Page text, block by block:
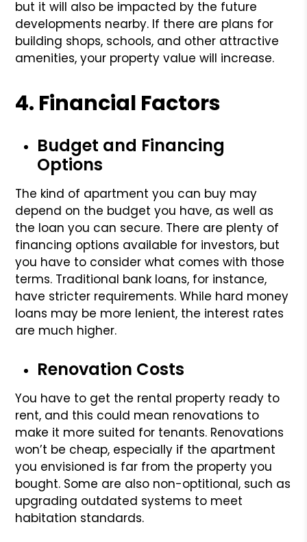
but it will also be impacted by the future
developments nearby. If there are plans for
building shops, schools, and other attractive
amenities, your property value will increase.
4. Financial Factors
Budget and Financing
Options
The kind of apartment you can buy may
depend on the budget you have, as well as
the loan you can secure. There are plenty of
financing options available for investors, but
you have to consider what comes with those
terms. Traditional bank loans, for instance,
have stricter requirements. While hard money
loans may be more lenient, the interest rates
are much higher.
Renovation Costs
You have to get the rental property ready to
rent, and this could mean renovations to
make it more suited for tenants. Renovations
won’t be cheap, especially if the apartment
you envisioned is far from the property you
bought. Some are also non-optitional, such as
upgrading outdated systems to meet
habitation standards.